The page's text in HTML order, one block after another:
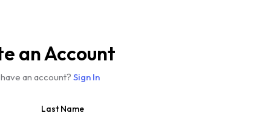
an Account
an account? Sign In
Last Name